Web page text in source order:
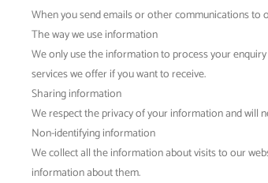
When you send emails or other communications to
The way we use information
We only use the information to process your
services we offer if you want to receive.
Sharing information
We respect the privacy of your information and will
Non-identifying information
We collect all the information about visits to our
information about them.